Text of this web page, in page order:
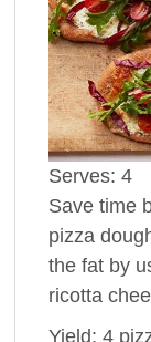
Serves: 4
Save time
pizza
the fat by
ricotta
Yield: 4